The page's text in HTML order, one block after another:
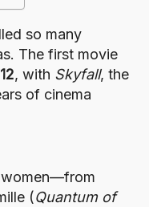
so many
The first movie
, with Skyfall, the
of cinema
women—from
(Quantum of